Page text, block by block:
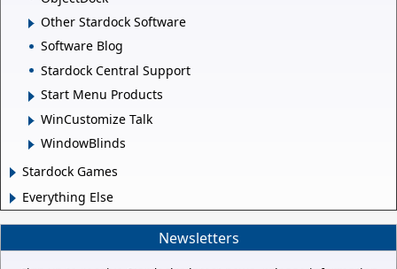
Other Stardock Software
Software Blog
Stardock Central Support
Start Menu Products
WinCustomize Talk
WindowBlinds
Stardock Games
Everything Else
Newsletters